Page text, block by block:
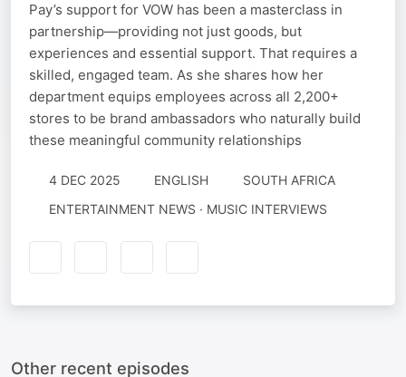
Pay’s support for VOW has been a masterclass in
partnership—providing not just goods, but
experiences and essential support. That requires a
skilled, engaged team. As she shares how her
department equips employees across all 2,200+
stores to be brand ambassadors who naturally build
these meaningful community relationships
4 DEC 2025 ENGLISH
SOUTH AFRICA
ENTERTAINMENT NEWS · MUSIC INTERVIEWS
Other recent episodes